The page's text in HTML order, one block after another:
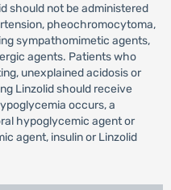
should not be administered
pheochromocytoma,
sympathomimetic agents,
agents. Patients who
unexplained acidosis or
Linzolid should receive
occurs, a
hypoglycemic agent or
agent, insulin or Linzolid